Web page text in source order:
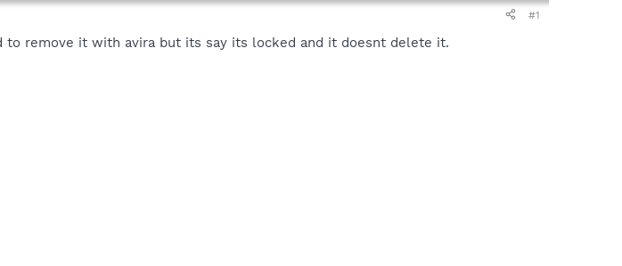
#1
to remove it with avira but its say its locked and it doesnt delete it.